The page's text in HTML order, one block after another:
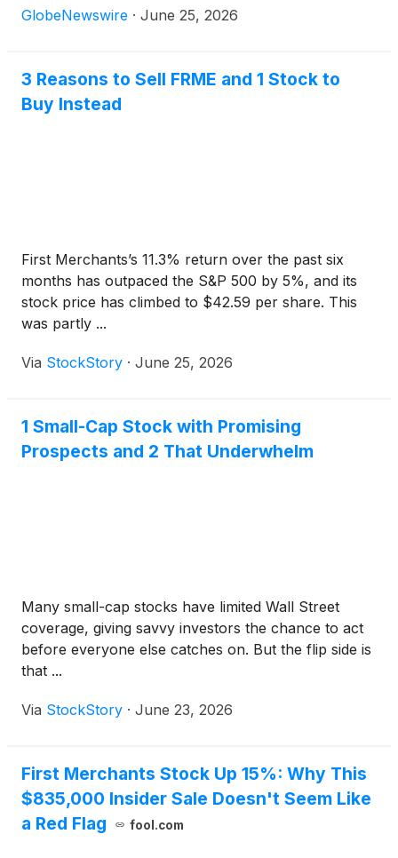
wellness of the communities it serves.
GlobeNewswire · June 25, 2026
3 Reasons to Sell FRME and 1 Stock to
Buy Instead
First Merchants’s 11.3% return over the past six
months has outpaced the S&P 500 by 5%, and its
stock price has climbed to $42.59 per share. This
was partly ...
Via StockStory · June 25, 2026
1 Small-Cap Stock with Promising
Prospects and 2 That Underwhelm
Many small-cap stocks have limited Wall Street
coverage, giving savvy investors the chance to act
before everyone else catches on. But the flip side is
that ...
Via StockStory · June 23, 2026
First Merchants Stock Up 15%: Why This
$835,000 Insider Sale Doesn't Seem Like
a Red Flag
fool.com